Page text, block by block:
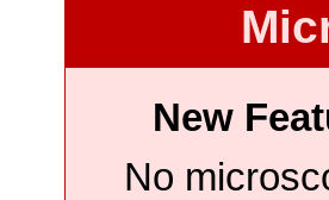
New
No